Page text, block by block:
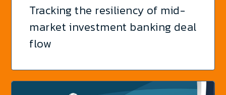
Tracking the resiliency of mid-
market investment banking deal
flow